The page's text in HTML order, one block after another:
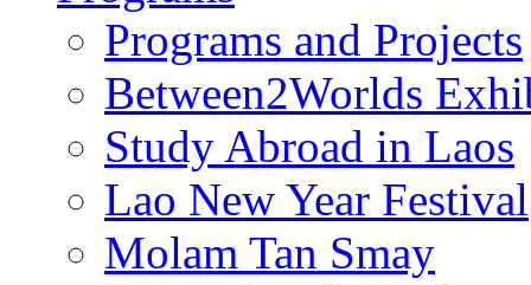
Programs and Projects
Between2Worlds
Study Abroad in Laos
Lao New Year Festival
Molam Tan Smay